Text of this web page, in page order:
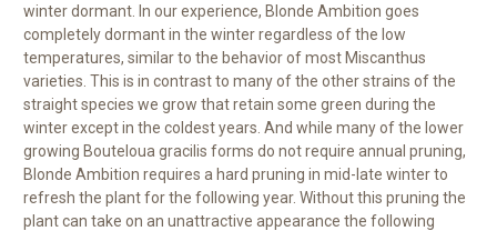
winter dormant. In our experience, Blonde Ambition goes
completely dormant in the winter regardless of the low
temperatures, similar to the behavior of most Miscanthus
varieties. This is in contrast to many of the other strains of the
straight species we grow that retain some green during the
winter except in the coldest years. And while many of the lower
growing Bouteloua gracilis forms do not require annual pruning,
Blonde Ambition requires a hard pruning in mid-late winter to
refresh the plant for the following year. Without this pruning the
plant can take on an unattractive appearance the following